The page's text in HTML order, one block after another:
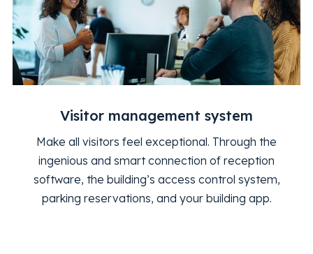
Visitor management system
Make all visitors feel exceptional. Through the
ingenious and smart connection of reception
software, the building’s access control system,
parking reservations, and your building app.